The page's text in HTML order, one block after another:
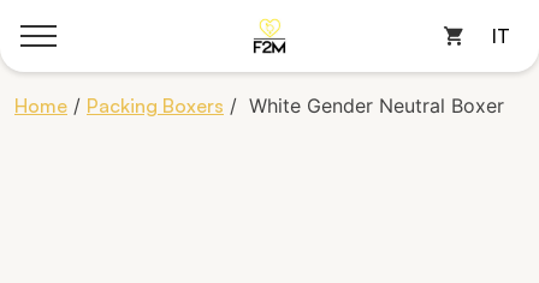
to
IT
Home / Packing Boxers / White Gender Neutral Boxer